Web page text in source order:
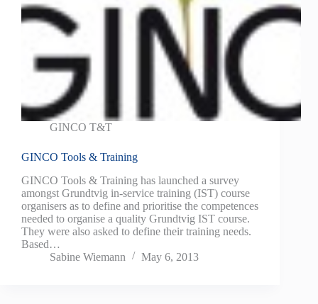
GINCO T&T
GINCO Tools & Training
GINCO Tools & Training has launched a survey
amongst Grundtvig in-service training (IST) course
organisers as to define and prioritise the competences
needed to organise a quality Grundtvig IST course.
They were also asked to define their training needs.
Based…
Sabine Wiemann
May 6, 2013